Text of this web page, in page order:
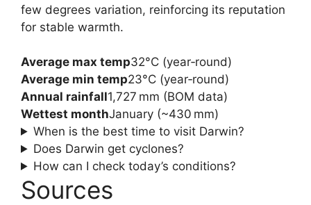
few degrees variation, reinforcing its reputation
for stable warmth.
Average max temp32°C (year‑round)
Average min temp23°C (year‑round)
Annual rainfall1,727 mm (BOM data)
Wettest monthJanuary (~430 mm)
When is the best time to visit Darwin?
Does Darwin get cyclones?
How can I check today’s conditions?
Sources